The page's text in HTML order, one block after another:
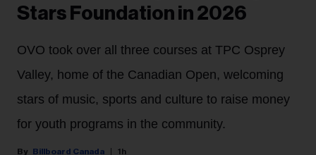
Stars Foundation in 2026
OVO took over all three courses at TPC Osprey
Valley, home of the Canadian Open, welcoming
stars of music, sports and culture to raise money
for youth programs in the community.
Billboard Canada 1h